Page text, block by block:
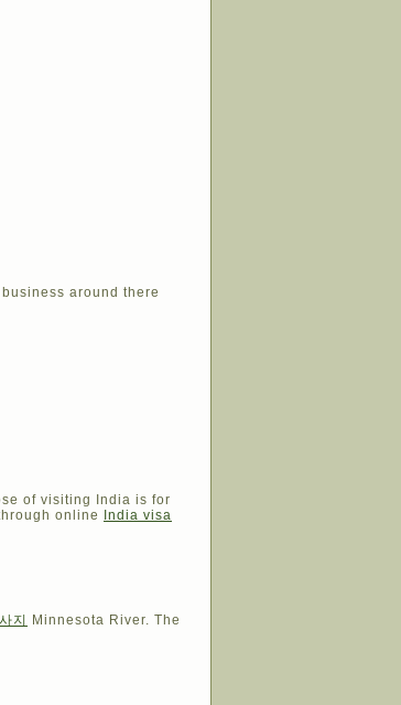
around there
of visiting India is for
online
India visa
지
Minnesota River. The